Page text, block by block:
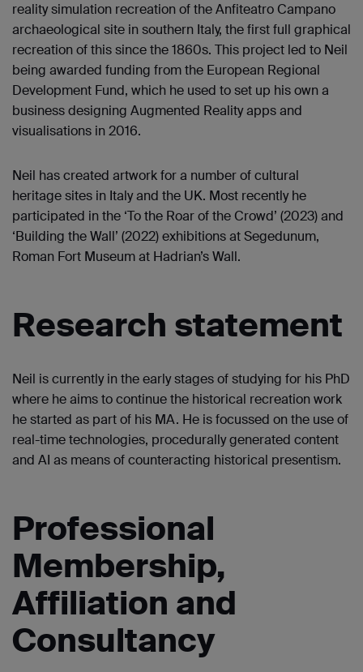
reality simulation recreation of the Anfiteatro Campano
archaeological site in southern Italy, the first full graphical
recreation of this since the 1860s. This project led to Neil
being awarded funding from the European Regional
Development Fund, which he used to set up his own a
business designing Augmented Reality apps and
visualisations in 2016.
Neil has created artwork for a number of cultural
heritage sites in Italy and the UK. Most recently he
participated in the ‘To the Roar of the Crowd’ (2023) and
‘Building the Wall’ (2022) exhibitions at Segedunum,
Roman Fort Museum at Hadrian’s Wall.
Research statement
Neil is currently in the early stages of studying for his PhD
where he aims to continue the historical recreation work
he started as part of his MA. He is focussed on the use of
real-time technologies, procedurally generated content
and AI as means of counteracting historical presentism.
Professional
Membership,
Affiliation and
Consultancy